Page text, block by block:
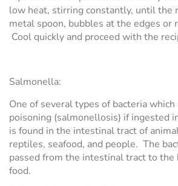
low heat, stirring constantly, until the
metal spoon, bubbles at the edges or
Cool quickly and proceed with the
Salmonella:
One of several types of bacteria which
poisoning (salmonellosis) if ingested
is found in the intestinal tract of
reptiles, seafood, and people. The
passed from the intestinal tract to the
food.